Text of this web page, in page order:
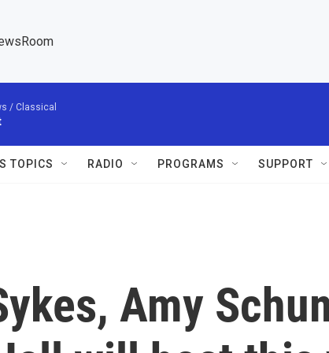
/ Classical
TOPICS RADIO PROGRAMS SUPPORT
Amy